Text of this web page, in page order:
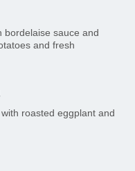
bordelaise sauce and
and fresh
roasted eggplant and